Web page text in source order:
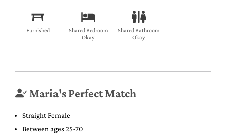
Furnished
Shared Bedroom
Okay
Shared Bathroom
Okay
Maria's Perfect Match
Straight Female
Between ages 25-70